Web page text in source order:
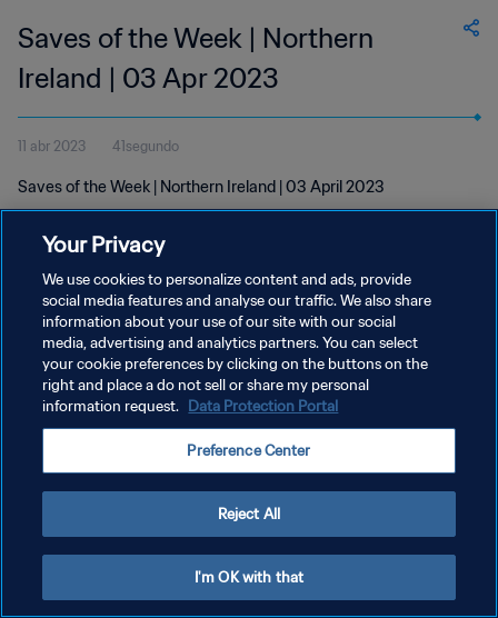
Saves of the Week | Northern
Ireland | 03 Apr 2023
11 abr 2023 41segundo
Saves of the Week | Northern Ireland | 03 April 2023
POLÍTICA DE PRIVACIDAD
TÉRMINOS DE SERVICIO
Copyright © 1994 - 2026 FIFA. Todos los derechos reservados.
Your Privacy
We use cookies to personalize content and ads, provide
social media features and analyse our traffic. We also share
information about your use of our site with our social
media, advertising and analytics partners. You can select
your cookie preferences by clicking on the buttons on the
right and place a do not sell or share my personal
information request. Data Protection Portal
Preference Center
Reject All
I'm OK with that